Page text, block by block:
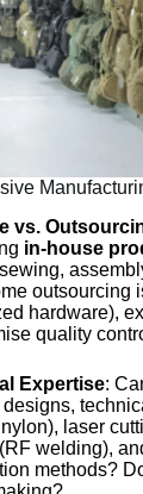
vs.
in-house
outsourcing
hardware),
quality
Expertise:
laser
welding),
methods?